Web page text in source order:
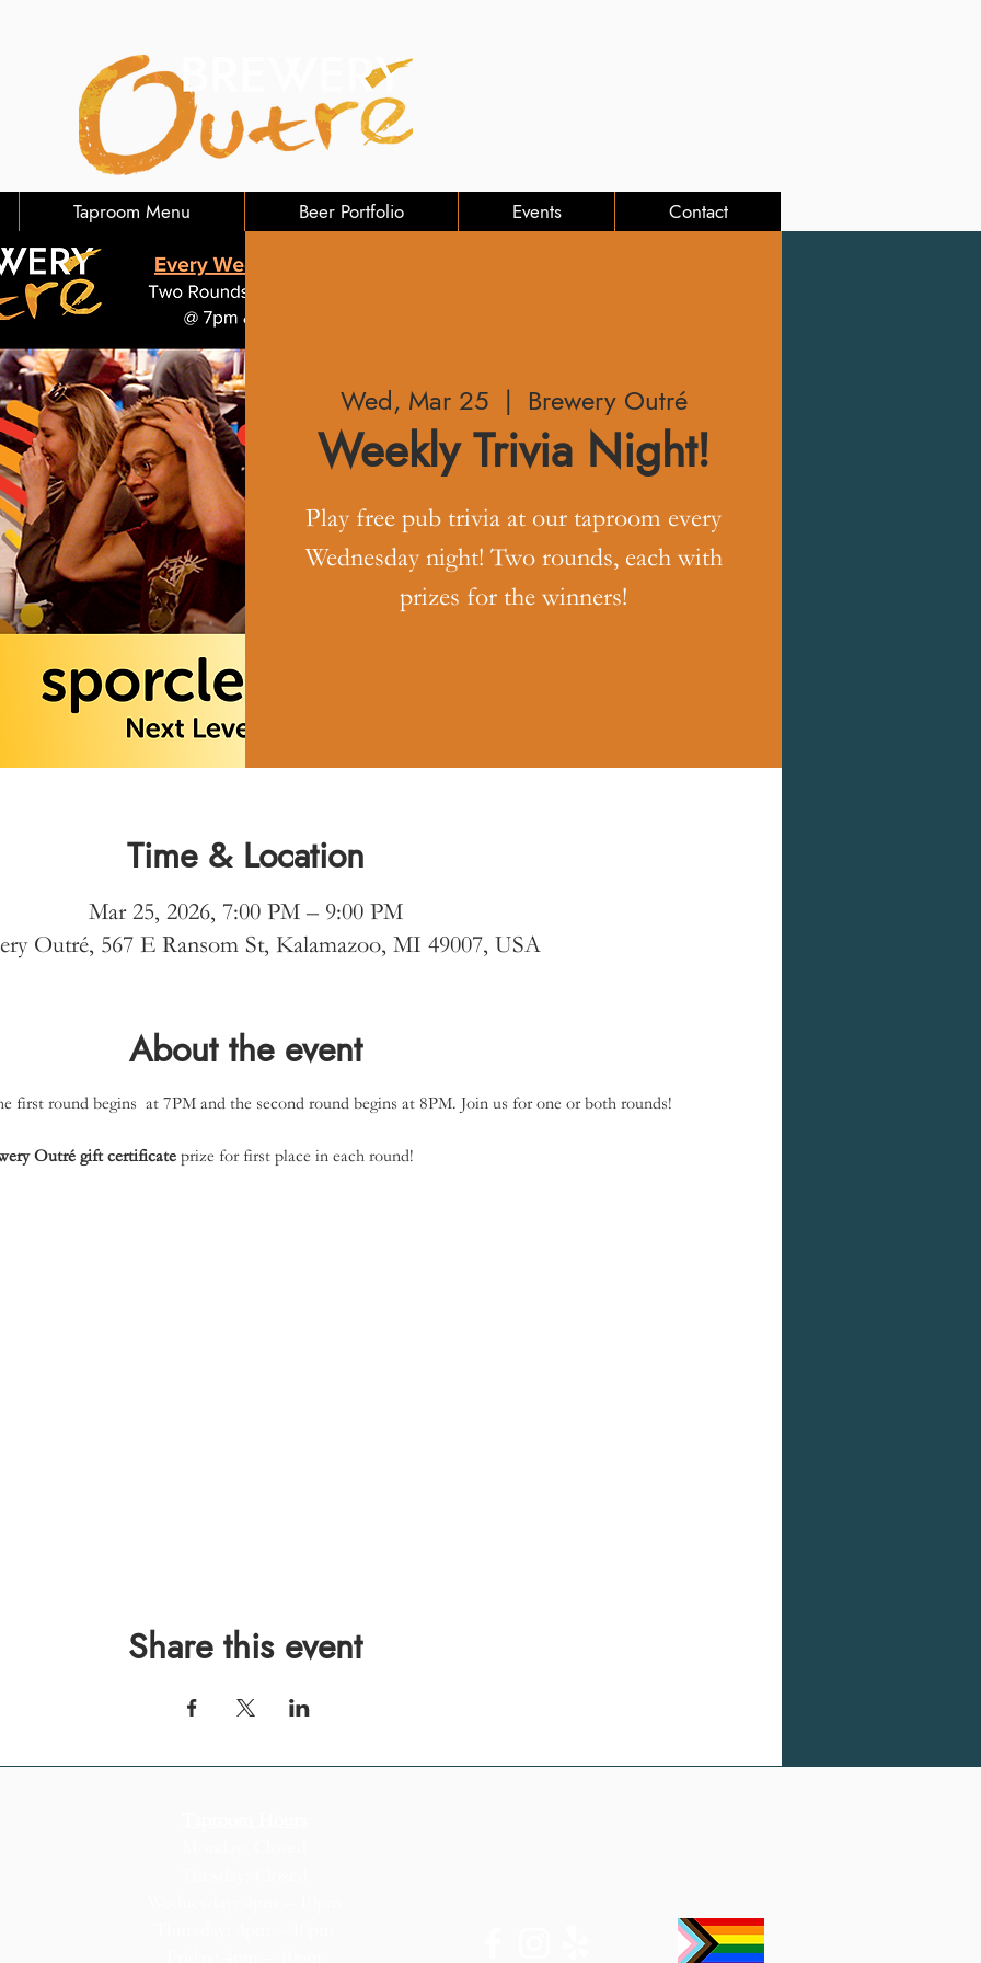
Taproom Menu Beer Portfolio Events Contact
Wed, Mar 25
  |
Brewery Outré
Weekly Trivia Night!
Play free pub trivia at our taproom every
Wednesday night! Two rounds, each with
prizes for the winners!
Time & Location
Mar 25, 2026, 7:00 PM – 9:00 PM
Outré, 567 E Ransom St, Kalamazoo, MI 49007, USA
About the event
round begins  at 7PM and the second round begins at 8PM. Join us for one or both rounds!
Outré gift certificate prize for first place in each round!
Share this event